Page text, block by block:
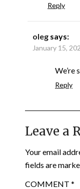
Reply
oleg says:
January 15,
We’re
Reply
Leave a
Your email
fields are
COMMENT *